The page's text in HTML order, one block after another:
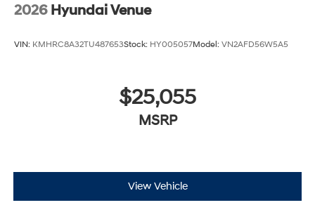
2026 Hyundai Venue
VIN: KMHRC8A32TU487653Stock: HY005057Model: VN2AFD56W5A5
$25,055
MSRP
View Vehicle